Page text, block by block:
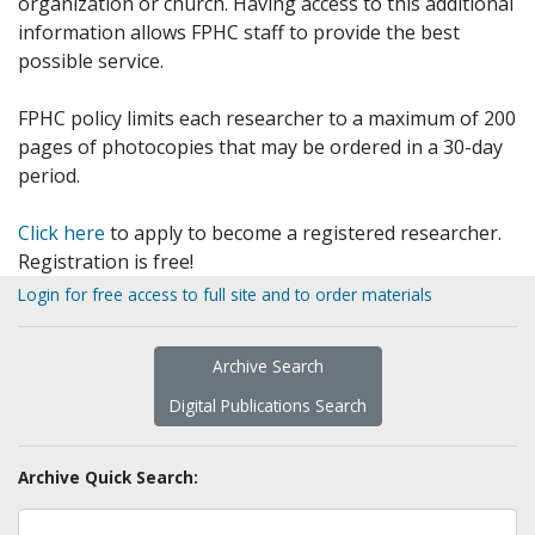
information allows FPHC staff to provide the best
possible service.
FPHC policy limits each researcher to a maximum of 200
pages of photocopies that may be ordered in a 30-day
period.
Click here to apply to become a registered researcher.
Registration is free!
Login for free access to full site and to order materials
Archive Search
Digital Publications Search
Archive Quick Search: